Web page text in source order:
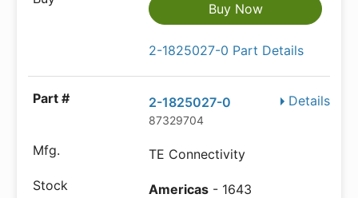
Buy Now
2-1825027-0 Part Details
Details
2-1825027-0
87329704
TE Connectivity
Americas - 1643